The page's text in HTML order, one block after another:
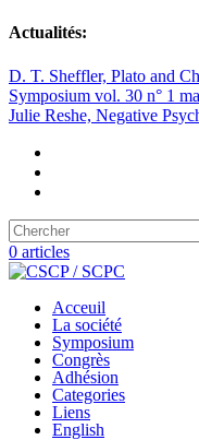
Actualités:
D. T. Sheffler, Plato and
Symposium vol. 30 n° 1
Julie Reshe, Negative
0 articles
Acceuil
La société
Symposium
Congrès
Adhésion
Categories
Liens
English